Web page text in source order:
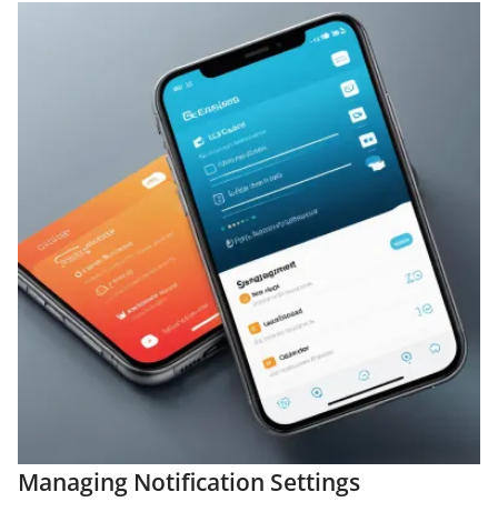
Managing Notification Settings